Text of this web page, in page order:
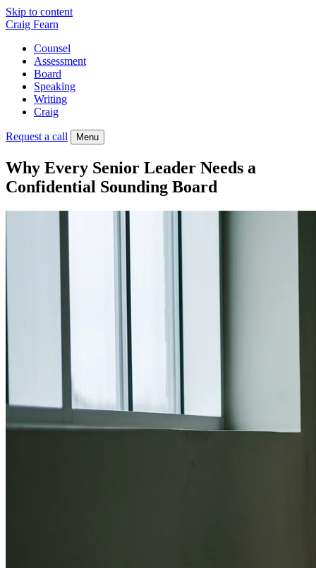
Skip to content
Craig Fearn
Counsel
Assessment
Board
Speaking
Writing
Craig
Request a call Menu
Why Every Senior Leader Needs a
Confidential Sounding Board